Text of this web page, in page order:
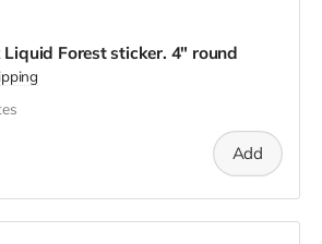
Forest sticker. 4" round
Add